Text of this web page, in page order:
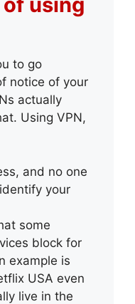
to go
notice of your
actually
Using VPN,
and no one
your
some
block for
example is
USA even
live in the